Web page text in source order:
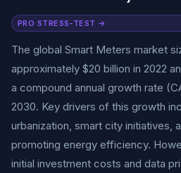
PRO STRESS-TEST →
The global Smart Meters market
approximately $20 billion in 2022
a compound annual growth rate
2030. Key drivers of this growth
urbanization, smart city initiatives,
promoting energy efficiency.
initial investment costs and data